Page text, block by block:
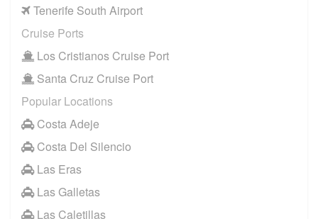
Tenerife South Airport
Cruise Ports
Los Cristianos Cruise Port
Santa Cruz Cruise Port
Popular Locations
Costa Adeje
Costa Del Silencio
Las Eras
Las Galletas
Las Caletillas